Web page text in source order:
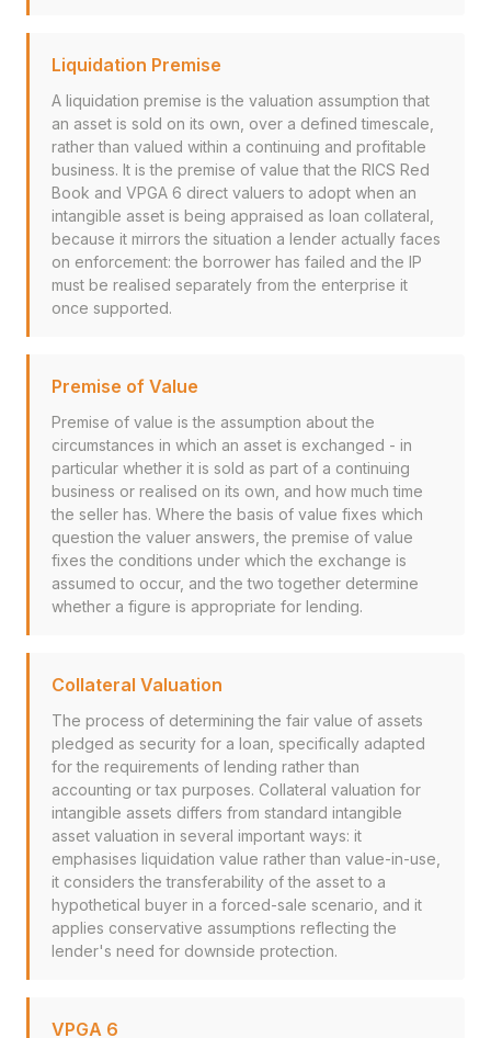
Liquidation Premise
A liquidation premise is the valuation assumption that
an asset is sold on its own, over a defined timescale,
rather than valued within a continuing and profitable
business. It is the premise of value that the RICS Red
Book and VPGA 6 direct valuers to adopt when an
intangible asset is being appraised as loan collateral,
because it mirrors the situation a lender actually faces
on enforcement: the borrower has failed and the IP
must be realised separately from the enterprise it
once supported.
Premise of Value
Premise of value is the assumption about the
circumstances in which an asset is exchanged - in
particular whether it is sold as part of a continuing
business or realised on its own, and how much time
the seller has. Where the basis of value fixes which
question the valuer answers, the premise of value
fixes the conditions under which the exchange is
assumed to occur, and the two together determine
whether a figure is appropriate for lending.
Collateral Valuation
The process of determining the fair value of assets
pledged as security for a loan, specifically adapted
for the requirements of lending rather than
accounting or tax purposes. Collateral valuation for
intangible assets differs from standard intangible
asset valuation in several important ways: it
emphasises liquidation value rather than value-in-use,
it considers the transferability of the asset to a
hypothetical buyer in a forced-sale scenario, and it
applies conservative assumptions reflecting the
lender's need for downside protection.
VPGA 6